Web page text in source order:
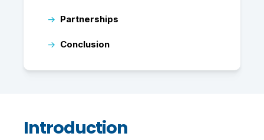
→ Partnerships
→ Conclusion
Introduction